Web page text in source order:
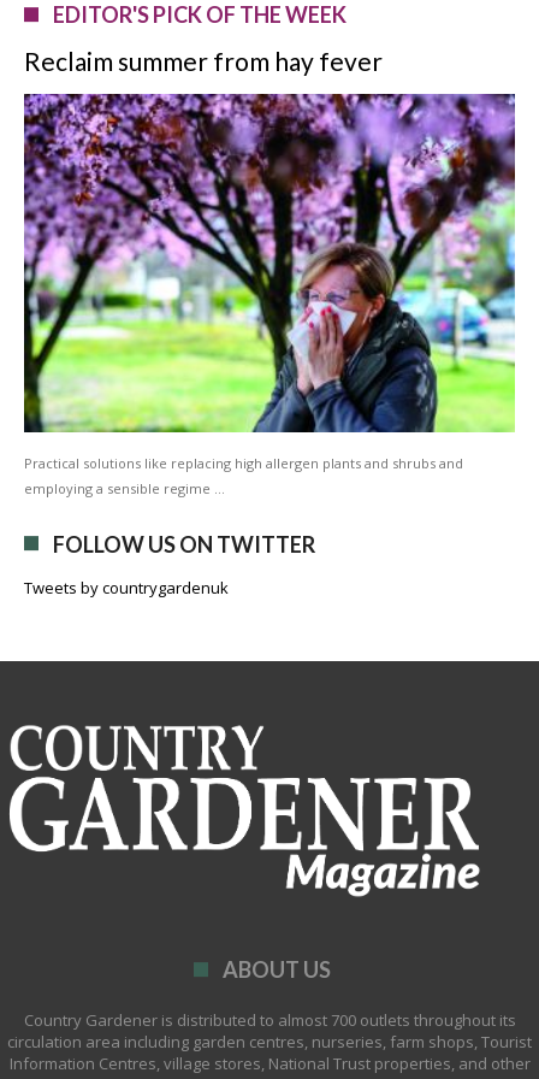
EDITOR'S PICK OF THE WEEK
Reclaim summer from hay fever
Practical solutions like replacing high allergen plants and shrubs and
employing a sensible regime …
FOLLOW US ON TWITTER
Tweets by countrygardenuk
ABOUT US
Country Gardener is distributed to almost 700 outlets throughout its
circulation area including garden centres, nurseries, farm shops, Tourist
Information Centres, village stores, National Trust properties, and other